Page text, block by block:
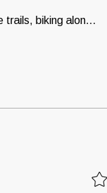
trails, biking alon...